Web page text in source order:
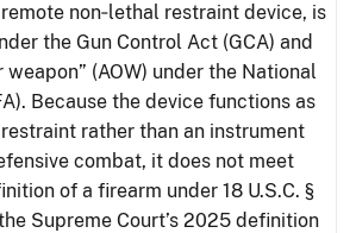
non‑lethal restraint device, is
the Gun Control Act (GCA) and
weapon” (AOW) under the National
Because the device functions as
rather than an instrument
combat, it does not meet
of a firearm under 18 U.S.C. §
Supreme Court’s 2025 definition